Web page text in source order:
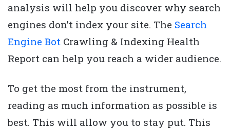
analysis will help you discover why search
engines don’t index your site. The Search
Engine Bot Crawling & Indexing Health
Report can help you reach a wider audience.
To get the most from the instrument,
reading as much information as possible is
best. This will allow you to stay put. This